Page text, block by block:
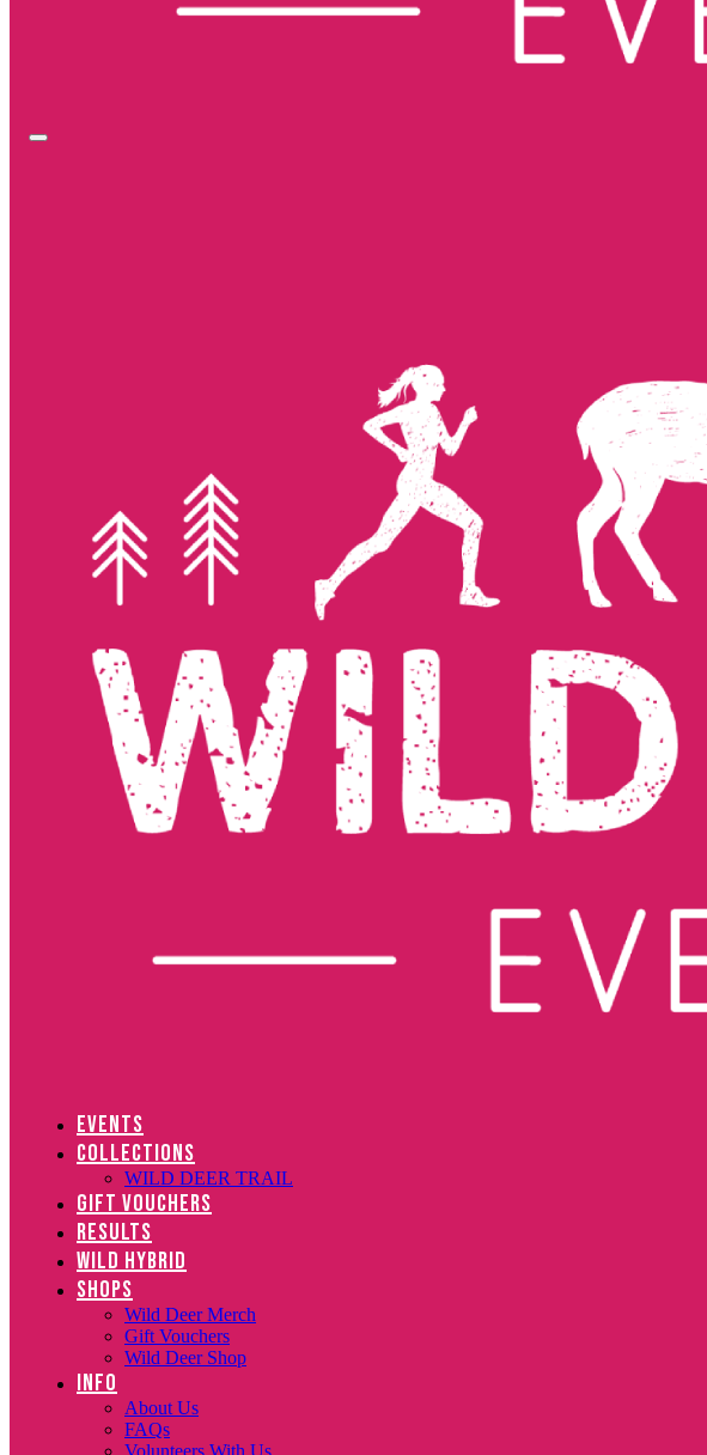
EVENTS
COLLECTIONS
WILD DEER TRAIL
GIFT VOUCHERS
RESULTS
WILD HYBRID
SHOPS
Wild Deer Merch
Gift Vouchers
Wild Deer Shop
INFO
About Us
FAQs
Volunteers With Us